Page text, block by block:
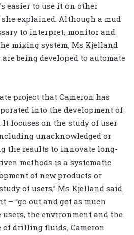
easier to use it on other
explained. Although a mud
to interpret, monitor and
mixing system, Ms Kjelland
being developed to automate
project that Cameron has
into the development of
focuses on the study of user
unacknowledged or
the results to innovate long-
methods is a systematic
of new products or
of users,” Ms Kjelland said.
“go out and get as much
the environment and the
of drilling fluids, Cameron